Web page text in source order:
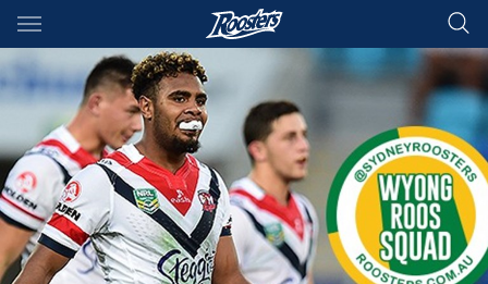
Main
You have skipped the navigation, tab for page content